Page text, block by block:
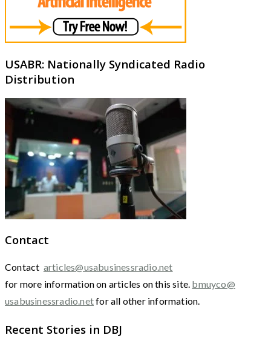
USABR: Nationally Syndicated Radio
Distribution
Contact
Contact articles@usabusinessradio.net
for more information on articles on this site. bmuyco@
usabusinessradio.netfor all other information.
Recent Stories in DBJ